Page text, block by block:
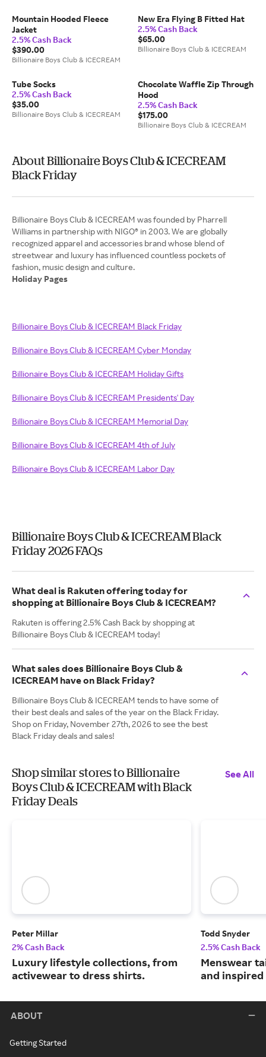
Mountain Hooded Fleece
Jacket
2.5% Cash Back
$390.00
Billionaire Boys Club & ICECREAM
New Era Flying B Fitted Hat
2.5% Cash Back
$65.00
Billionaire Boys Club & ICECREAM
Tube Socks
2.5% Cash Back
$35.00
Billionaire Boys Club & ICECREAM
Chocolate Waffle Zip Through
Hood
2.5% Cash Back
$175.00
Billionaire Boys Club & ICECREAM
About Billionaire Boys Club & ICECREAM
Black Friday
Billionaire Boys Club & ICECREAM was founded by Pharrell
Williams in partnership with NIGO® in 2003. We are globally
recognized apparel and accessories brand whose blend of
streetwear and luxury has influenced countless pockets of
Holiday Pages
Billionaire Boys Club & ICECREAM Black Friday
Billionaire Boys Club & ICECREAM Cyber Monday
Billionaire Boys Club & ICECREAM Holiday Gifts
Billionaire Boys Club & ICECREAM Presidents' Day
Billionaire Boys Club & ICECREAM Memorial Day
Billionaire Boys Club & ICECREAM 4th of July
Billionaire Boys Club & ICECREAM Labor Day
Billionaire Boys Club & ICECREAM Black
Friday 2026 FAQs
What deal is Rakuten offering today for
shopping at Billionaire Boys Club & ICECREAM?
Rakuten is offering 2.5% Cash Back by shopping at
Billionaire Boys Club & ICECREAM today!
What sales does Billionaire Boys Club &
ICECREAM have on Black Friday?
Billionaire Boys Club & ICECREAM tends to have some of
their best deals and sales of the year on the Black Friday.
Shop on Friday, November 27th, 2026 to see the best
Black Friday deals and sales!
Shop similar stores to Billionaire
Boys Club & ICECREAM with Black
Friday Deals
See All
Peter Millar
2% Cash Back
Luxury lifestyle collections, from
activewear to dress shirts.
Todd Snyder
2.5% Cash Back
Menswear
and inspired
ABOUT
Getting Started